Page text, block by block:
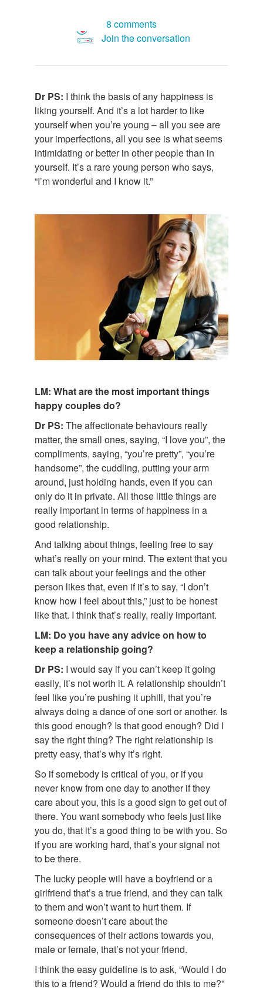
8 comments
Join the conversation
Dr PS: I think the basis of any happiness is
liking yourself. And it’s a lot harder to like
yourself when you’re young – all you see are
your imperfections, all you see is what seems
intimidating or better in other people than in
yourself. It’s a rare young person who says,
“I’m wonderful and I know it.”
LM: What are the most important things
happy couples do?
Dr PS: The affectionate behaviours really
matter, the small ones, saying, “I love you”, the
compliments, saying, “you’re pretty”, “you’re
handsome”, the cuddling, putting your arm
around, just holding hands, even if you can
only do it in private. All those little things are
really important in terms of happiness in a
good relationship.
And talking about things, feeling free to say
what’s really on your mind. The extent that you
can talk about your feelings and the other
person likes that, even if it’s to say, “I don’t
know how I feel about this,” just to be honest
like that. I think that’s really, really important.
LM: Do you have any advice on how to
keep a relationship going?
Dr PS: I would say if you can’t keep it going
easily, it’s not worth it. A relationship shouldn’t
feel like you’re pushing it uphill, that you’re
always doing a dance of one sort or another. Is
this good enough? Is that good enough? Did I
say the right thing? The right relationship is
pretty easy, that’s why it’s right.
So if somebody is critical of you, or if you
never know from one day to another if they
care about you, this is a good sign to get out of
there. You want somebody who feels just like
you do, that it’s a good thing to be with you. So
if you are working hard, that’s your signal not
to be there.
The lucky people will have a boyfriend or a
girlfriend that’s a true friend, and they can talk
to them and won’t want to hurt them. If
someone doesn’t care about the
consequences of their actions towards you,
male or female, that’s not your friend.
I think the easy guideline is to ask, “Would I do
this to a friend? Would a friend do this to me?”